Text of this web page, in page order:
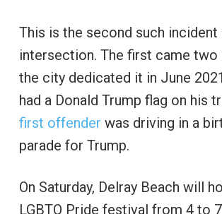
This is the second such incident
intersection. The first came two
the city dedicated it in June
had a Donald Trump flag on his
first offender was driving in a
parade for Trump.
On Saturday, Delray Beach will
LGBTQ Pride festival from 4 to